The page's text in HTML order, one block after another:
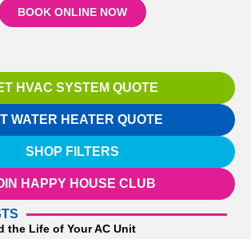
the Life of Your AC Unit
BOOK ONLINE NOW
HVAC SYSTEM QUOTE
WATER HEATER QUOTE
SHOP FILTERS
HAPPY HOUSE CLUB